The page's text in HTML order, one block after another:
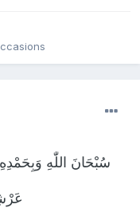
سُبْحَانَ اللّٰهِ